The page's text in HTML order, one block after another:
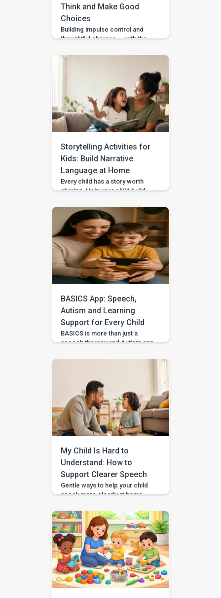
Think and Make Good
Choices
Building impulse control and
thoughtful choices — with the
the BASICS app. Impulse
long enough to stop, wait, ask,
or choose a safer action. If you
are wondering how to teach
impulse control to children,
start with short stopping and
waiting games when your […]
Storytelling Activities for
Kids: Build Narrative
Language at Home
Every child has a story worth
sharing. Help your child build
and confidence through simple
storytelling activities at home—
with guided practice from
BASICS. Your child’s first story
may be two words, a gesture,
or three pictures placed in
order—and every version
deserves to be heard. With
warm attention and simple
storytelling activities, […]
BASICS App: Speech,
Autism and Learning
Support for Every Child
BASICS is more than just a
speech therapy and Autism app
therapists, occupational
therapists, behavioral experts,
and special educators. With
over 7 lakh installs and awarded
Google’s Best App for Good
2023, BASICS is helping
children across India and
beyond build stronger speech,
[…]
My Child Is Hard to
Understand: How to
Support Clearer Speech
Gentle ways to help your child
speak more clearly at home —
speech-sound practice
alongside professional
guidance. Speech clarity in
children develops gradually,
and different sounds become
consistent at different ages.
You can support clearer
speech at home by modelling
words naturally, speaking